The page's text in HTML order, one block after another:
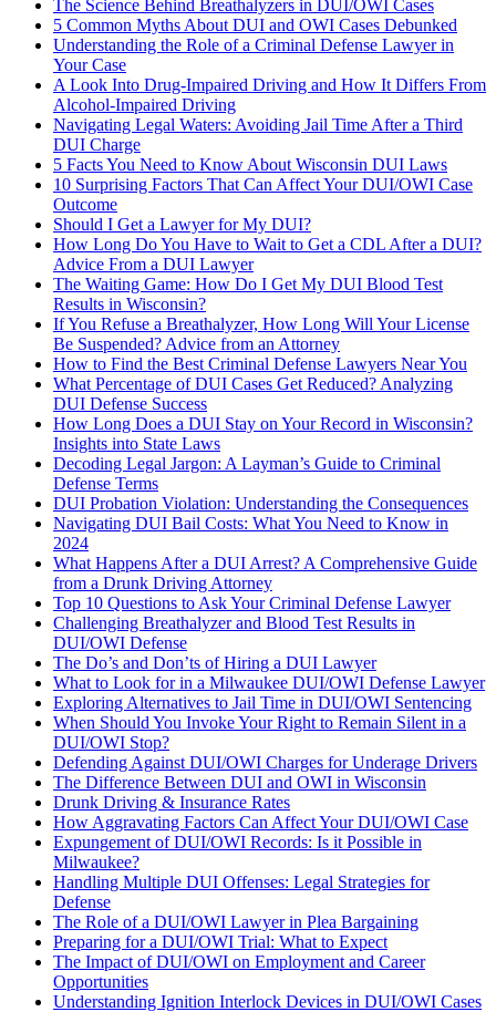
The Science Behind Breathalyzers in DUI/OWI Cases
5 Common Myths About DUI and OWI Cases Debunked
Understanding the Role of a Criminal Defense Lawyer in
Your Case
A Look Into Drug-Impaired Driving and How It Differs From
Alcohol-Impaired Driving
Navigating Legal Waters: Avoiding Jail Time After a Third
DUI Charge
5 Facts You Need to Know About Wisconsin DUI Laws
10 Surprising Factors That Can Affect Your DUI/OWI Case
Outcome
Should I Get a Lawyer for My DUI?
How Long Do You Have to Wait to Get a CDL After a DUI?
Advice From a DUI Lawyer
The Waiting Game: How Do I Get My DUI Blood Test
Results in Wisconsin?
If You Refuse a Breathalyzer, How Long Will Your License
Be Suspended? Advice from an Attorney
How to Find the Best Criminal Defense Lawyers Near You
What Percentage of DUI Cases Get Reduced? Analyzing
DUI Defense Success
How Long Does a DUI Stay on Your Record in Wisconsin?
Insights into State Laws
Decoding Legal Jargon: A Layman’s Guide to Criminal
Defense Terms
DUI Probation Violation: Understanding the Consequences
Navigating DUI Bail Costs: What You Need to Know in
2024
What Happens After a DUI Arrest? A Comprehensive Guide
from a Drunk Driving Attorney
Top 10 Questions to Ask Your Criminal Defense Lawyer
Challenging Breathalyzer and Blood Test Results in
DUI/OWI Defense
The Do’s and Don’ts of Hiring a DUI Lawyer
What to Look for in a Milwaukee DUI/OWI Defense Lawyer
Exploring Alternatives to Jail Time in DUI/OWI Sentencing
When Should You Invoke Your Right to Remain Silent in a
DUI/OWI Stop?
Defending Against DUI/OWI Charges for Underage Drivers
The Difference Between DUI and OWI in Wisconsin
Drunk Driving & Insurance Rates
How Aggravating Factors Can Affect Your DUI/OWI Case
Expungement of DUI/OWI Records: Is it Possible in
Milwaukee?
Handling Multiple DUI Offenses: Legal Strategies for
Defense
The Role of a DUI/OWI Lawyer in Plea Bargaining
Preparing for a DUI/OWI Trial: What to Expect
The Impact of DUI/OWI on Employment and Career
Opportunities
Understanding Ignition Interlock Devices in DUI/OWI Cases